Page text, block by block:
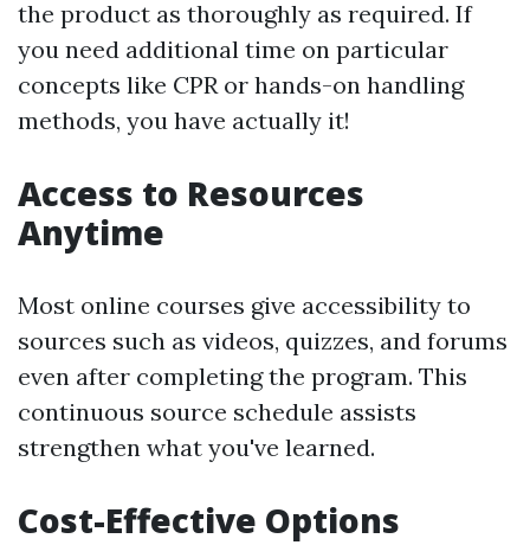
the product as thoroughly as required. If
you need additional time on particular
concepts like CPR or hands-on handling
methods, you have actually it!
Access to Resources
Anytime
Most online courses give accessibility to
sources such as videos, quizzes, and forums
even after completing the program. This
continuous source schedule assists
strengthen what you've learned.
Cost-Effective Options